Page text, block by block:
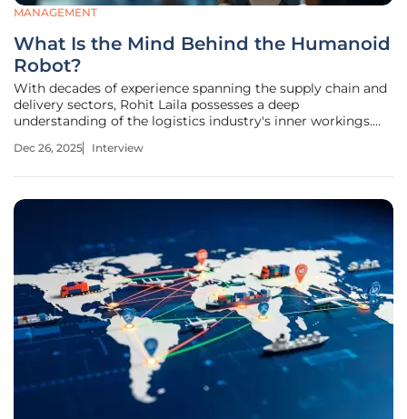
MANAGEMENT
What Is the Mind Behind the Humanoid
Robot?
With decades of experience spanning the supply chain and
delivery sectors, Rohit Laila possesses a deep
understanding of the logistics industry's inner workings.
the forefront of a pivotal transformation, where robotics
Dec 26, 2025 Interview